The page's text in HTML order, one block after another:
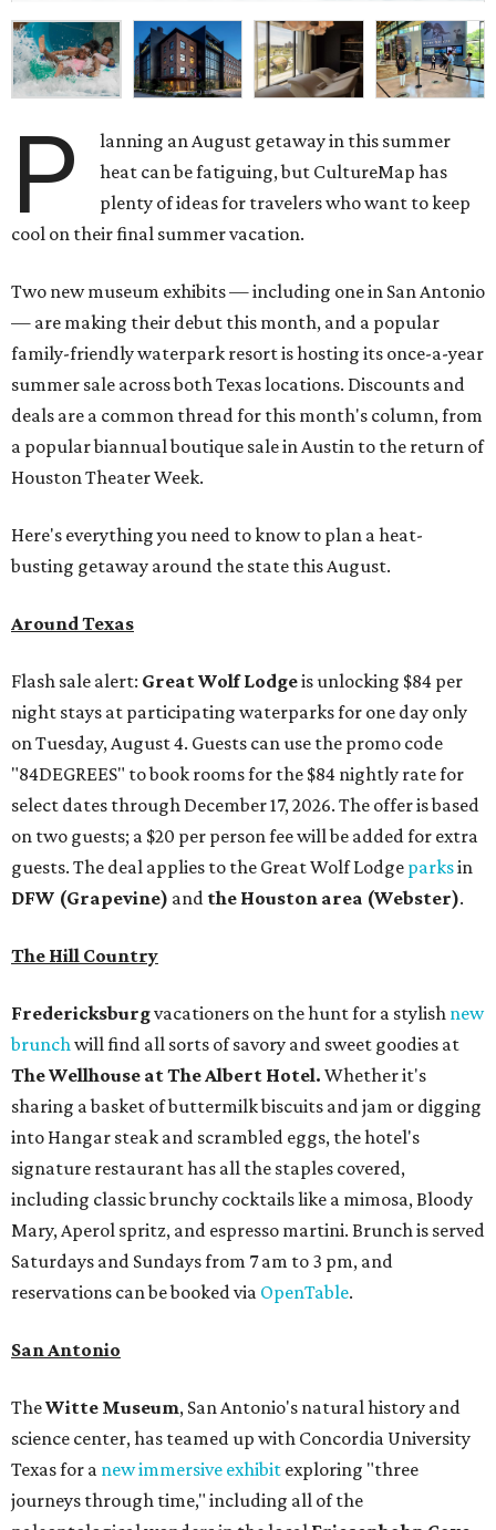
P
lanning an August getaway in this summer
heat can be fatiguing, but CultureMap has
plenty of ideas for travelers who want to keep
cool on their final summer vacation.
Two new museum exhibits — including one in San Antonio
— are making their debut this month, and a popular
family-friendly waterpark resort is hosting its once-a-year
summer sale across both Texas locations. Discounts and
deals are a common thread for this month's column, from
a popular biannual boutique sale in Austin to the return of
Houston Theater Week.
Here's everything you need to know to plan a heat-
busting getaway around the state this August.
Around Texas
Flash sale alert: Great Wolf Lodgeis unlocking $84 per
night stays at participating waterparks for one day only
on Tuesday, August 4. Guests can use the promo code
"84DEGREES" to book rooms for the $84 nightly rate for
select dates through December 17, 2026. The offer is based
on two guests; a $20 per person fee will be added for extra
guests. The deal applies to the Great Wolf Lodge parksin
DFW (Grapevine) and the Houston area (Webster).
The Hill Country
Fredericksburgvacationers on the hunt for a stylish new
brunchwill find all sorts of savory and sweet goodies at
The Wellhouse atThe Albert Hotel. Whether it's
sharing a basket of buttermilk biscuits and jam or digging
into Hangar steak and scrambled eggs, the hotel's
signature restaurant has all the staples covered,
including classic brunchy cocktails like a mimosa, Bloody
Mary, Aperol spritz, and espresso martini. Brunch is served
Saturdays and Sundays from 7 am to 3 pm, and
reservations can be booked via OpenTable.
San Antonio
TheWitte Museum, San Antonio's natural history and
science center, has teamed up with Concordia University
Texas for a new immersive exhibit exploring "three
journeys through time," including all of the